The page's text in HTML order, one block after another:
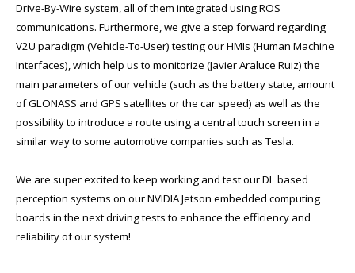
Drive-By-Wire system, all of them integrated using ROS
communications. Furthermore, we give a step forward regarding
V2U paradigm (Vehicle-To-User) testing our HMIs (Human Machine
Interfaces), which help us to monitorize (Javier Araluce Ruiz) the
main parameters of our vehicle (such as the battery state, amount
of GLONASS and GPS satellites or the car speed) as well as the
possibility to introduce a route using a central touch screen in a
similar way to some automotive companies such as Tesla.
We are super excited to keep working and test our DL based
perception systems on our NVIDIA Jetson embedded computing
boards in the next driving tests to enhance the efficiency and
reliability of our system!